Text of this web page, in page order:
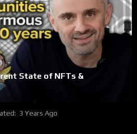
State of NFTs &
3 Years Ago